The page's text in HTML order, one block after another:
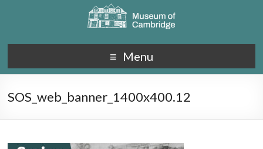
Menu
SOS_web_banner_1400x400.12